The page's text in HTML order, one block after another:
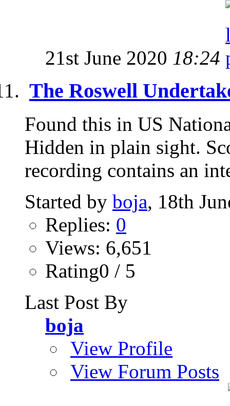
21st June 2020 18:24
The Roswell
Found this in US
Hidden in plain sight.
recording contains an
Started by boja, 18th
Replies: 0
Views: 6,651
Rating0 / 5
Last Post By
boja
View Profile
View Forum Posts